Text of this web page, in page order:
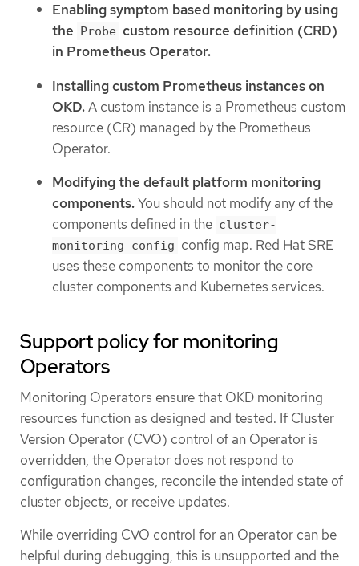
Enabling symptom based monitoring by using
the Probe custom resource definition (CRD)
in Prometheus Operator.
Installing custom Prometheus instances on
OKD.A custom instance is a Prometheus custom
resource (CR) managed by the Prometheus
Operator.
Modifying the default platform monitoring
components.You should not modify any of the
components defined in the cluster-
monitoring-config config map. Red Hat SRE
uses these components to monitor the core
cluster components and Kubernetes services.
Support policy for monitoring
Operators
Monitoring Operators ensure that OKD monitoring
resources function as designed and tested. If Cluster
Version Operator (CVO) control of an Operator is
overridden, the Operator does not respond to
configuration changes, reconcile the intended state of
cluster objects, or receive updates.
While overriding CVO control for an Operator can be
helpful during debugging, this is unsupported and the